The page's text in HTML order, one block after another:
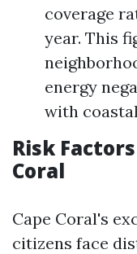
coverage
year. This
energy
with
Risk
Coral
Cape Coral's
citizens face